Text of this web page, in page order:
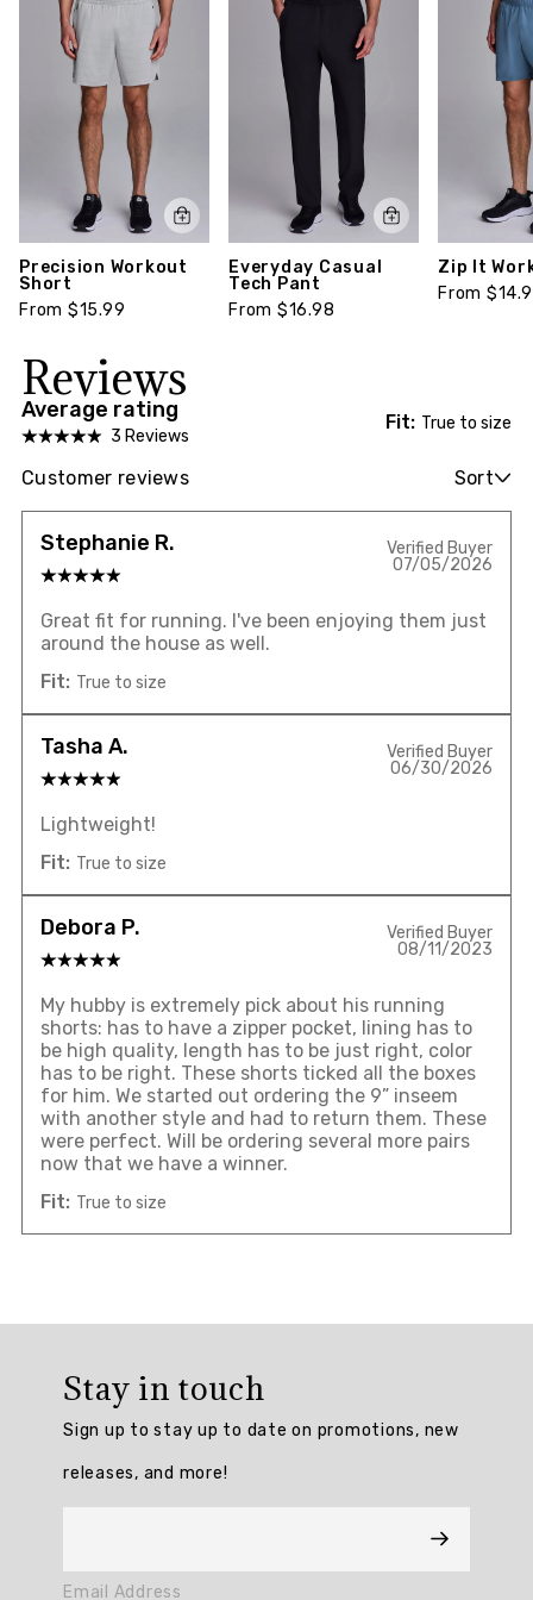
Precision Workout
Short
From $15.99
Everyday Casual
Tech Pant
From $16.98
Zip It
From
Reviews
Average rating
3 Reviews
Fit: True to size
Customer reviews Sort
Stephanie R.
Verified Buyer
07/05/2026
Great fit for running. I've been enjoying them just
around the house as well.
Fit: True to size
Tasha A.
Verified Buyer
06/30/2026
Lightweight!
Fit: True to size
Debora P.
Verified Buyer
08/11/2023
My hubby is extremely pick about his running
shorts: has to have a zipper pocket, lining has to
be high quality, length has to be just right, color
has to be right. These shorts ticked all the boxes
for him. We started out ordering the 9” inseem
with another style and had to return them. These
were perfect. Will be ordering several more pairs
now that we have a winner.
Fit: True to size
Stay in touch
Sign up to stay up to date on promotions, new
releases, and more!
Email Address